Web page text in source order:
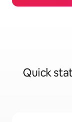
Quick